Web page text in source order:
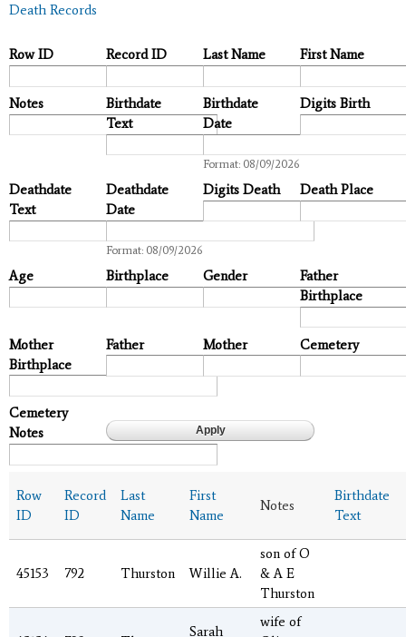
Death Records
Row ID Record ID Last Name First Name
Notes
Birthdate
Text
Birthdate
Date
Format: 08/09/2026
Digits Birth
Deathdate
Text
Deathdate
Date
Format: 08/09/2026
Digits Death Death Place
Age Birthplace Gender
Father
Birthplace
Mother
Birthplace
Father Mother Cemetery
Cemetery
Notes
Row
ID
Record
ID
Last
Name
First
Name
Notes
Birthdate
Text
45153 792 Thurston Willie A.
son of O
& A E
Thurston
Sarah
wife of